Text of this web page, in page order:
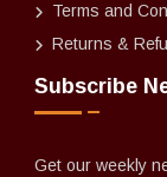
Terms and
Returns &
Subscribe
Get our weekly